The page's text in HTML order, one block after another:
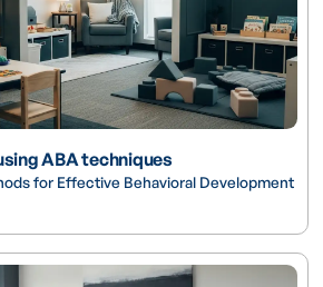
ABA techniques
for Effective Behavioral Development